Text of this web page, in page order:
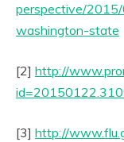
perspective/
washington-state
[2] http://
[3] http://